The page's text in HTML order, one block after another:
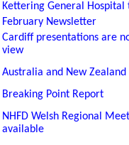
Kettering General Hospital
February Newsletter
Cardiff presentations are
view
Australia and New
Breaking Point Report
NHFD Welsh Regional
available